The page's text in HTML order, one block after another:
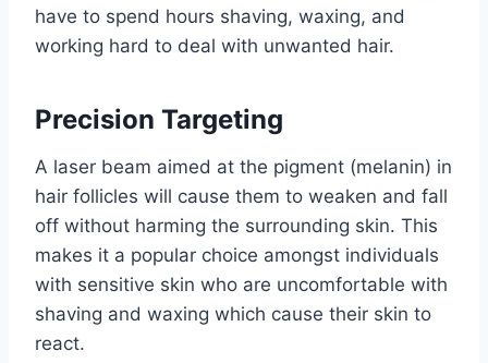
have to spend hours shaving, waxing, and
working hard to deal with unwanted hair.
Precision Targeting
A laser beam aimed at the pigment (melanin) in
hair follicles will cause them to weaken and fall
off without harming the surrounding skin. This
makes it a popular choice amongst individuals
with sensitive skin who are uncomfortable with
shaving and waxing which cause their skin to
react.